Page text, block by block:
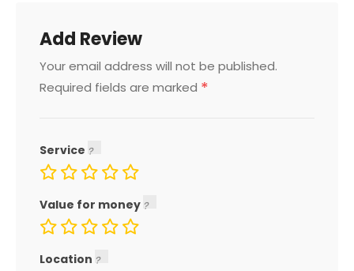
Add Review
Your email address will not be published.
Required fields are marked *
Service
Value for money
Location